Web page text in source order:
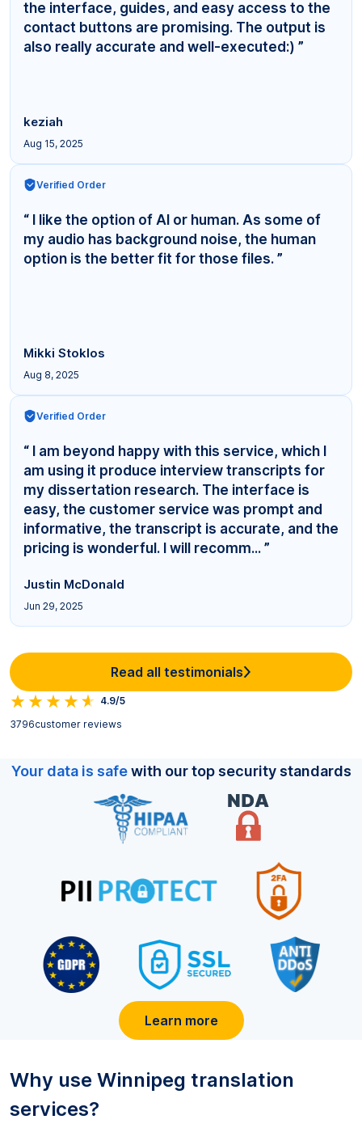
the interface, guides, and easy access to the
contact buttons are promising. The output is
also really accurate and well-executed:) ”
keziah
Aug 15, 2025
Verified Order
“ I like the option of AI or human. As some of
my audio has background noise, the human
option is the better fit for those files. ”
Mikki Stoklos
Aug 8, 2025
Verified Order
“ I am beyond happy with this service, which I
am using it produce interview transcripts for
my dissertation research. The interface is
easy, the customer service was prompt and
informative, the transcript is accurate, and the
pricing is wonderful. I will recomm... ”
Justin McDonald
Jun 29, 2025
Read all testimonials
4.9/5
3796customer reviews
Your data is safewith our top security standards
Learn more
Why use Winnipeg translation
services?